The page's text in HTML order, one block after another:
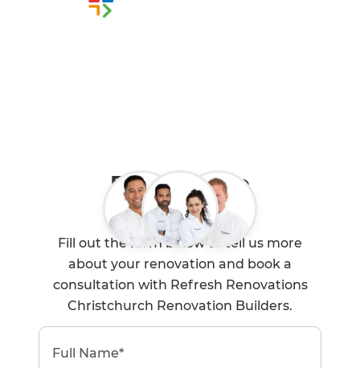
Book a Free
Consultation
Fill out the form below to tell us more
about your renovation and book a
consultation with Refresh Renovations
Christchurch Renovation Builders.